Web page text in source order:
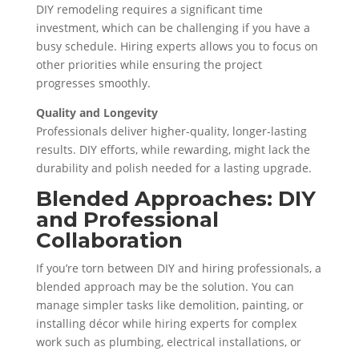
DIY remodeling requires a significant time
investment, which can be challenging if you have a
busy schedule. Hiring experts allows you to focus on
other priorities while ensuring the project
progresses smoothly.
Quality and Longevity
Professionals deliver higher-quality, longer-lasting
results. DIY efforts, while rewarding, might lack the
durability and polish needed for a lasting upgrade.
Blended Approaches: DIY
and Professional
Collaboration
If you’re torn between DIY and hiring professionals, a
blended approach may be the solution. You can
manage simpler tasks like demolition, painting, or
installing décor while hiring experts for complex
work such as plumbing, electrical installations, or